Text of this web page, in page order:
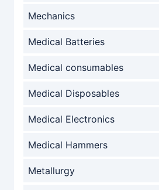
Mechanics
Medical Batteries
Medical consumables
Medical Disposables
Medical Electronics
Medical Hammers
Metallurgy